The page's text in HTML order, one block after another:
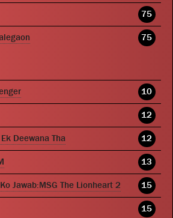
75
75
10
12
Deewana Tha 12
13
Jawab:MSG The Lionheart 2 15
15